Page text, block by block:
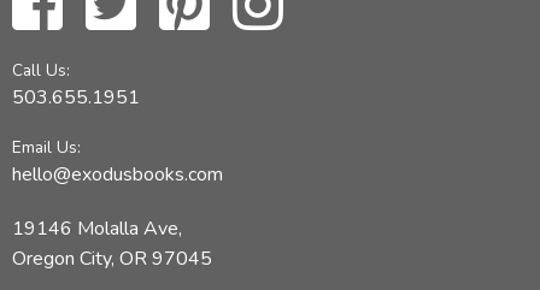
Call Us:
503.655.1951
Email Us:
hello@exodusbooks.com
19146 Molalla Ave,
Oregon City, OR 97045